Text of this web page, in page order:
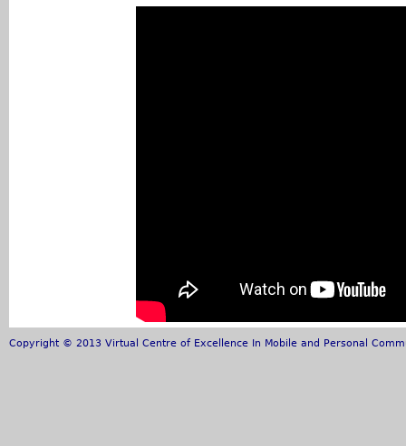
Copyright © 2013 Virtual Centre of Excellence In Mobile and Personal